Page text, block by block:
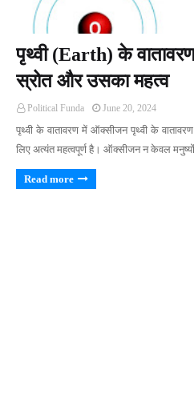
पृथ्वी (Earth) के
स्रोत और उसका महत्व
Political Funda June 20, 2024
पृथ्वी के वातावरण में ऑक्सीजन पृथ्वी के
लिए अत्यंत महत्वपूर्ण है। ऑक्सीजन न केवल
Read more